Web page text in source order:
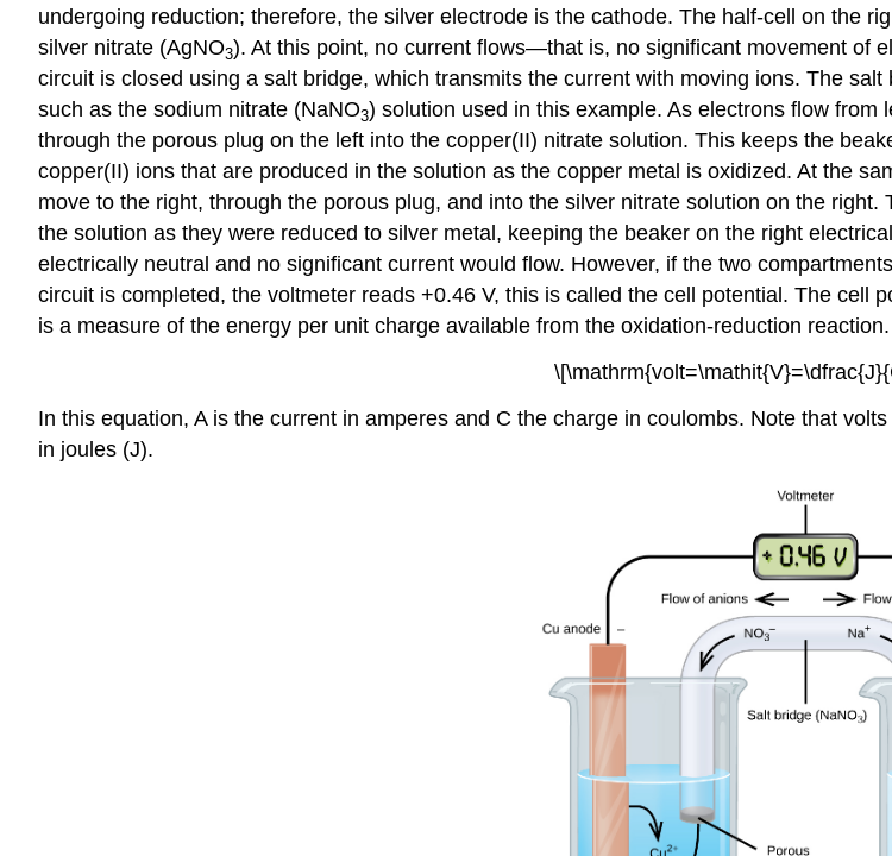
undergoing reduction; therefore, the silver electrode is the cathode. The half-cell on the
silver nitrate (AgNO3). At this point, no current flows—that is, no significant movement of
circuit is closed using a salt bridge, which transmits the current with moving ions. The
such as the sodium nitrate (NaNO3) solution used in this example. As electrons flow
through the porous plug on the left into the copper(II) nitrate solution. This keeps the
copper(II) ions that are produced in the solution as the copper metal is oxidized. At the
move to the right, through the porous plug, and into the silver nitrate solution on the
the solution as they were reduced to silver metal, keeping the beaker on the right
electrically neutral and no significant current would flow. However, if the two
circuit is completed, the voltmeter reads +0.46 V, this is called the cell potential . The cell
is a measure of the energy per unit charge available from the oxidation-reduction
In this equation, A is the current in amperes and C the charge in coulombs. Note that
in joules (J).